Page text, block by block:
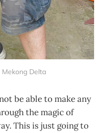
Delta
be able to make any
the magic of
This is just going to